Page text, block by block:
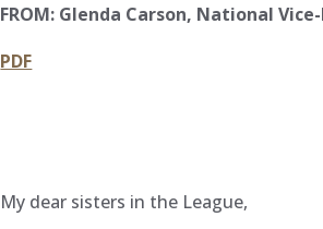
FROM: Glenda Carson, National
PDF
My dear sisters in the League,